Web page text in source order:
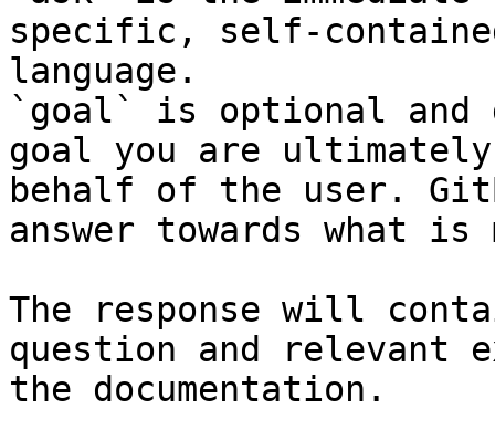
specific, self-
language.
`goal` is optional and
goal you are
behalf of the user.
answer towards what
The response will
question and relevant
the documentation.